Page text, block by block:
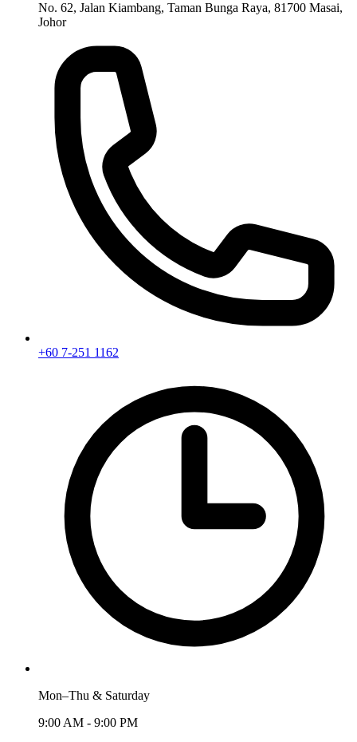
No. 62, Jalan Kiambang, Taman Bunga Raya, 81700 Masai,
Johor
+60 7-251 1162
Mon–Thu & Saturday
9:00 AM - 9:00 PM